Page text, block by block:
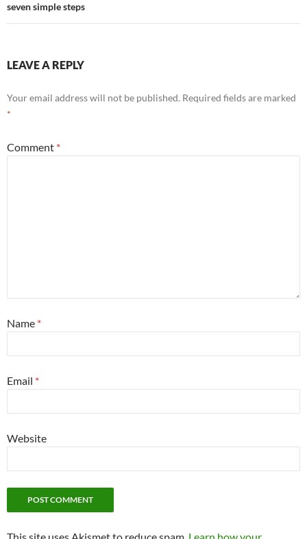
seven simple steps
LEAVE A REPLY
Your email address will not be published. Required fields are marked
*
Comment *
Name *
Email *
Website